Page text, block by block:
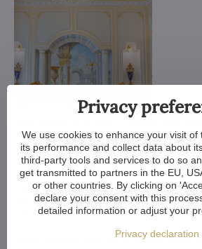
We customize all crystal chandeliers in
them bigger or smaller. Change their
bulbs, shorten the chain... options are
even make a custom chandelier for you.
If you have a unique design in mind, we
chandelier just for you. All we need is a
We consider all aspects of production
within a week — with our first draft and
Minor touches take 3 to 4 weeks, more
Privacy
We use cookies to enhance your visit of
its performance and collect data about
third-party tools and services to do so
get transmitted to partners in the EU,
or other countries. By clicking on
declare your consent with this
detailed information or adjust your
Privacy declaration